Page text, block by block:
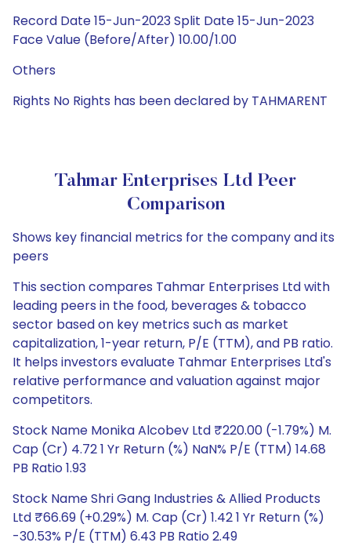
Record Date 15-Jun-2023 Split Date 15-Jun-2023
Face Value (Before/After) 10.00/1.00
Others
Rights No Rights has been declared by TAHMARENT
Tahmar Enterprises Ltd Peer
Comparison
Shows key financial metrics for the company and its
peers
This section compares Tahmar Enterprises Ltd with
leading peers in the food, beverages & tobacco
sector based on key metrics such as market
capitalization, 1-year return, P/E (TTM), and PB ratio.
It helps investors evaluate Tahmar Enterprises Ltd's
relative performance and valuation against major
competitors.
Stock Name Monika Alcobev Ltd ₹220.00 (-1.79%) M.
Cap (Cr) 4.72 1 Yr Return (%) NaN% P/E (TTM) 14.68
PB Ratio 1.93
Stock Name Shri Gang Industries & Allied Products
Ltd ₹66.69 (+0.29%) M. Cap (Cr) 1.42 1 Yr Return (%)
-30.53% P/E (TTM) 6.43 PB Ratio 2.49